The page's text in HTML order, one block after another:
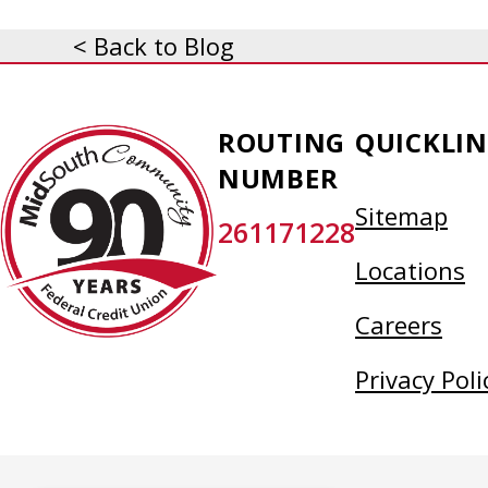
< Back to Blog
MidSouth
Community
Credit
ROUTING
NUMBER
261171228Sitemap
Locations
Careers
Privacy